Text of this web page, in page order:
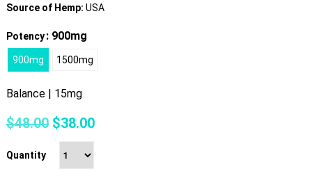
Source of Hemp: USA
Potency: 900mg
900mg 1500mg
Balance | 15mg
$48.00 Original
price
was:
$48.00.
$38.00Current
Quantity